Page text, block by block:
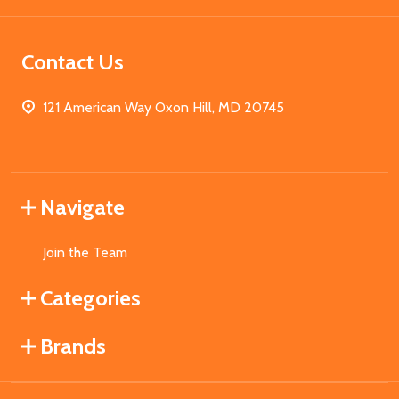
Contact Us
121 American Way Oxon Hill, MD 20745
Navigate
Join the Team
Categories
Brands